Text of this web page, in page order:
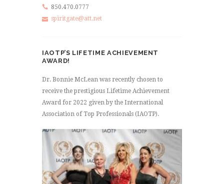
850.470.0777
spiritgate@att.net
IAOTP’S LIFETIME ACHIEVEMENT
AWARD!
Dr. Bonnie McLean was recently chosen to
receive the prestigious Lifetime Achievement
Award for 2022 given by the International
Association of Top Professionals (IAOTP).